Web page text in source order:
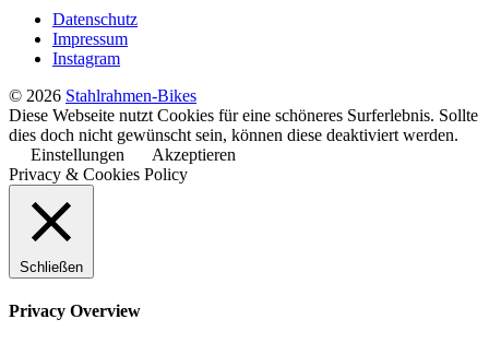
Datenschutz
Impressum
Instagram
© 2026 Stahlrahmen-Bikes
Diese Webseite nutzt Cookies für eine schöneres Surferlebnis. Sollte
dies doch nicht gewünscht sein, können diese deaktiviert werden.
Einstellungen
Akzeptieren
Privacy & Cookies Policy
Schließen
Privacy Overview